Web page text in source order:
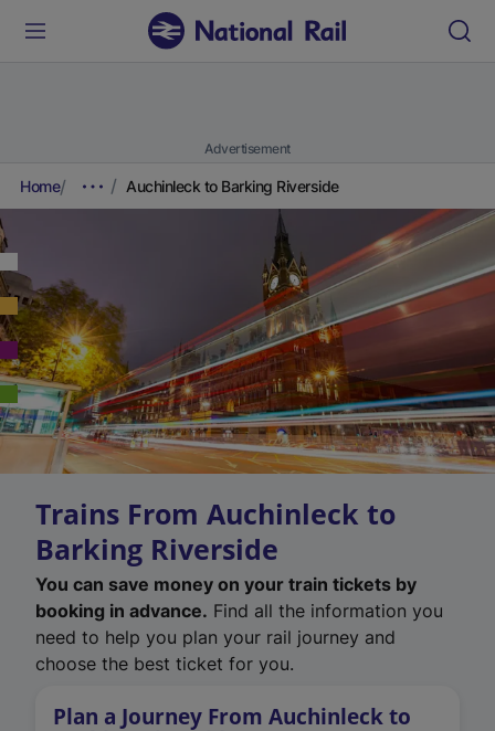
Advertisement
Home Auchinleck to Barking Riverside
Trains From Auchinleck to
Barking Riverside
You can save money on your train tickets by
booking in advance. Find all the information you
need to help you plan your rail journey and
choose the best ticket for you.
Plan a Journey From Auchinleck to